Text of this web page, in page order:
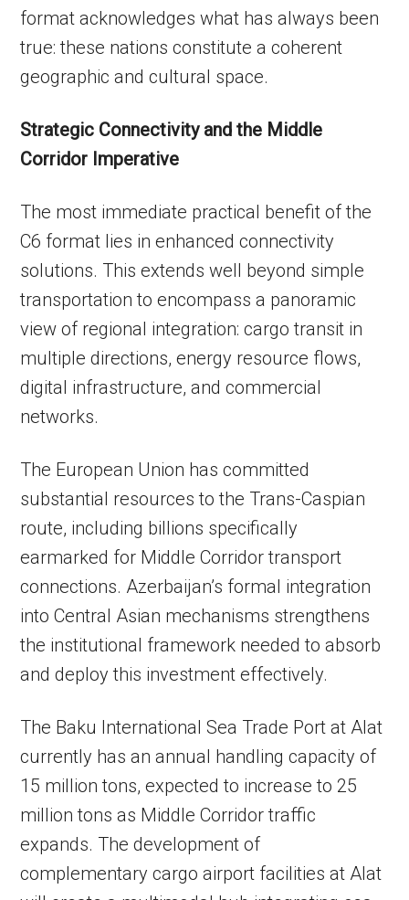
format acknowledges what has always been
true: these nations constitute a coherent
geographic and cultural space.
Strategic Connectivity and the Middle
Corridor Imperative
The most immediate practical benefit of the
C6 format lies in enhanced connectivity
solutions. This extends well beyond simple
transportation to encompass a panoramic
view of regional integration: cargo transit in
multiple directions, energy resource flows,
digital infrastructure, and commercial
networks.
The European Union has committed
substantial resources to the Trans-Caspian
route, including billions specifically
earmarked for Middle Corridor transport
connections. Azerbaijan’s formal integration
into Central Asian mechanisms strengthens
the institutional framework needed to absorb
and deploy this investment effectively.
The Baku International Sea Trade Port at Alat
currently has an annual handling capacity of
15 million tons, expected to increase to 25
million tons as Middle Corridor traffic
expands. The development of
complementary cargo airport facilities at Alat